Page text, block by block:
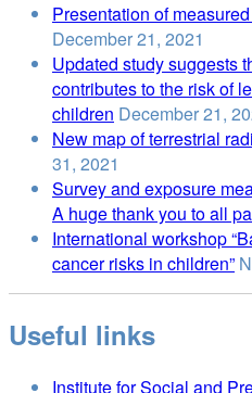
Presentation of
December 21, 2021
Updated study suggests
contributes to the risk of
children December 21,
New map of terrestrial
31, 2021
Survey and exposure
A huge thank you to all
International workshop
cancer risks in children”
Useful links
Institute for Social and